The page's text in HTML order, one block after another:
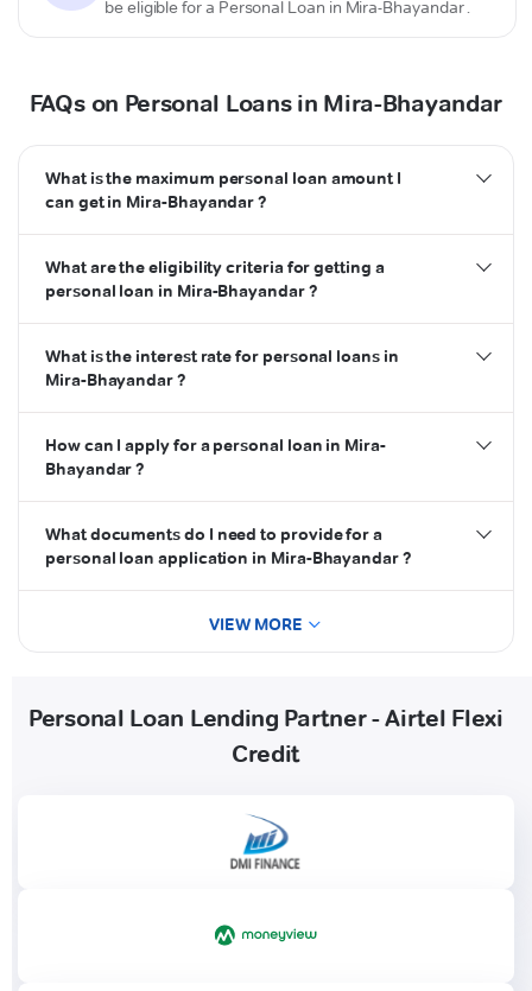
be eligible for a Personal Loan in Mira-Bhayandar .
FAQs on Personal Loans in Mira-Bhayandar
What is the maximum personal loan amount I
can get in Mira-Bhayandar ?
What are the eligibility criteria for getting a
personal loan in Mira-Bhayandar ?
What is the interest rate for personal loans in
Mira-Bhayandar ?
How can I apply for a personal loan in Mira-
Bhayandar ?
What documents do I need to provide for a
personal loan application in Mira-Bhayandar ?
VIEW MORE
Personal Loan Lending Partner - Airtel Flexi
Credit